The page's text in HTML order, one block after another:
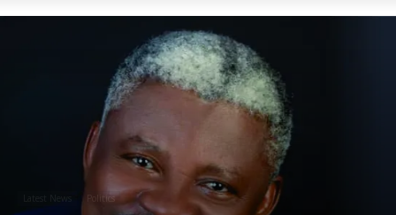
Latest News Politics